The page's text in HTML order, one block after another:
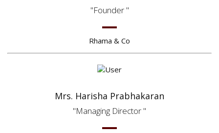
Founder
Rhama & Co
Mrs. Harisha Prabhakaran
Managing Director